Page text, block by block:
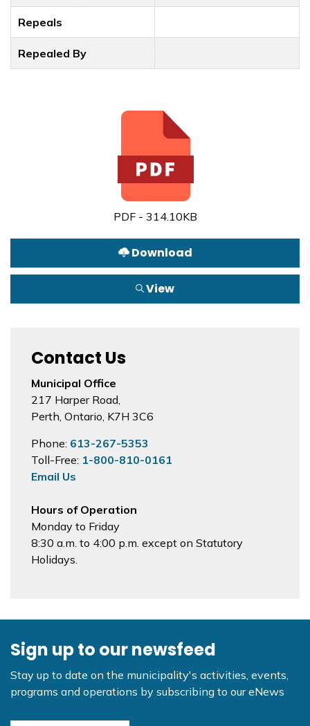
Repeals
Repealed By
PDF - 314.10KB
Download
View
Contact Us
Municipal Office
217 Harper Road,
Perth, Ontario, K7H 3C6
Phone: 613-267-5353
Toll-Free: 1-800-810-0161
Email Us
Hours of Operation
Monday to Friday
8:30 a.m. to 4:00 p.m. except on Statutory
Holidays.
Sign up to our newsfeed
Stay up to date on the municipality's activities, events,
programs and operations by subscribing to our eNews